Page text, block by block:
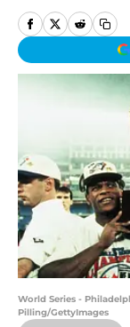
World Series -
Pilling/GettyImages